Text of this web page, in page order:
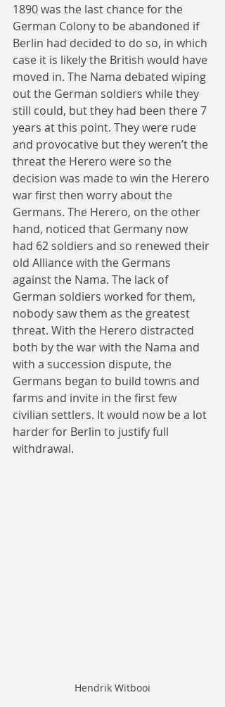
1890 was the last chance for the
German Colony to be abandoned if
Berlin had decided to do so, in which
case it is likely the British would have
moved in. The Nama debated wiping
out the German soldiers while they
still could, but they had been there 7
years at this point. They were rude
and provocative but they weren’t the
threat the Herero were so the
decision was made to win the Herero
war first then worry about the
Germans. The Herero, on the other
hand, noticed that Germany now
had 62 soldiers and so renewed their
old Alliance with the Germans
against the Nama. The lack of
German soldiers worked for them,
nobody saw them as the greatest
threat. With the Herero distracted
both by the war with the Nama and
with a succession dispute, the
Germans began to build towns and
farms and invite in the first few
civilian settlers. It would now be a lot
harder for Berlin to justify full
withdrawal.
Hendrik Witbooi